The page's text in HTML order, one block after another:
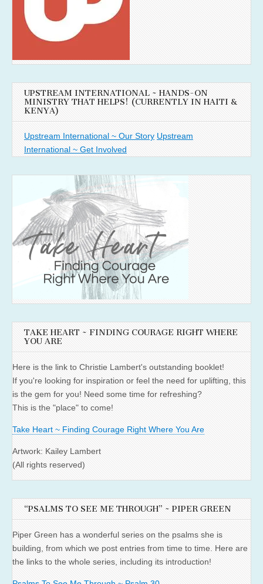
UPSTREAM INTERNATIONAL ~ HANDS-ON
MINISTRY THAT HELPS! (CURRENTLY IN HAITI &
KENYA)
Upstream International ~ Our Story Upstream
International ~ Get Involved
TAKE HEART ~ FINDING COURAGE RIGHT WHERE
YOU ARE
Here is the link to Christie Lambert's outstanding booklet!
If you're looking for inspiration or feel the need for uplifting, this
is the gem for you! Need some time for refreshing?
This is the "place" to come!
Take Heart ~ Finding Courage Right Where You Are
Artwork: Kailey Lambert
(All rights reserved)
“PSALMS TO SEE ME THROUGH” ~ PIPER GREEN
Piper Green has a wonderful series on the psalms she is
building, from which we post entries from time to time. Here are
the links to the whole series, including its introduction!